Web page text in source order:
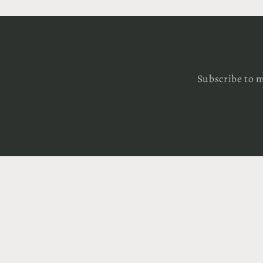
Subscribe to